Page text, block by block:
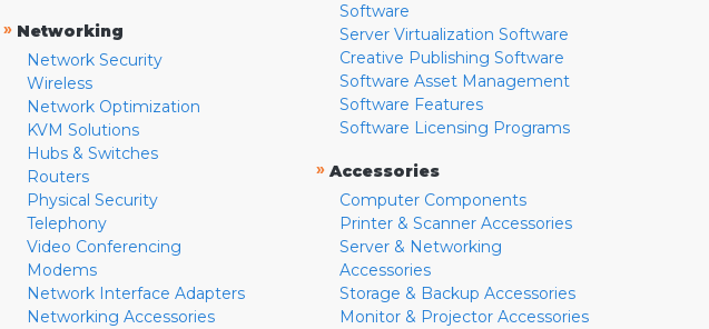
» Networking
Network Security
Wireless
Network Optimization
KVM Solutions
Hubs & Switches
Routers
Physical Security
Telephony
Video Conferencing
Modems
Network Interface Adapters
Networking Accessories
Software
Server Virtualization Software
Creative Publishing Software
Software Asset Management
Software Features
Software Licensing Programs
» Accessories
Computer Components
Printer & Scanner Accessories
Server & Networking
Accessories
Storage & Backup Accessories
Monitor & Projector Accessories